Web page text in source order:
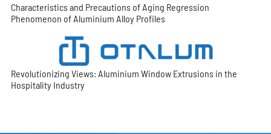
Characteristics and Precautions of Aging Regression
Phenomenon of Aluminium Alloy Profiles
Revolutionizing Views: Aluminium Window Extrusions in the
Hospitality Industry